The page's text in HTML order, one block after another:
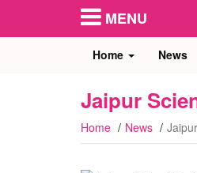
MENU
Home News
Jaipur
Home News